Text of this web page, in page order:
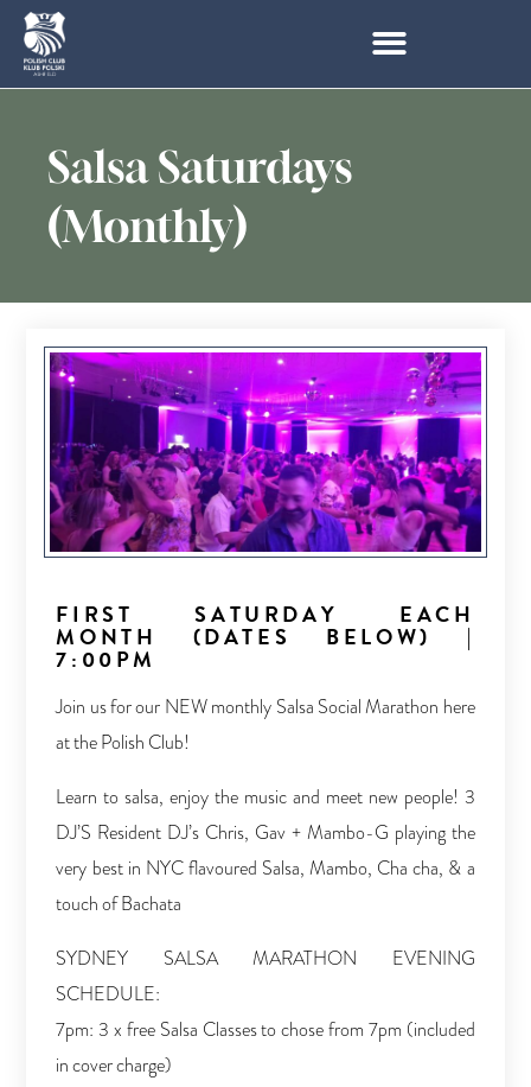
Salsa Saturdays
(Monthly)
FIRST SATURDAY EACH
MONTH (DATES BELOW) |
7:00PM
Join us for our NEW monthly Salsa Social Marathon here
at the Polish Club!
Learn to salsa, enjoy the music and meet new people! 3
DJ’S Resident DJ’s Chris, Gav + Mambo-G playing the
very best in NYC flavoured Salsa, Mambo, Cha cha, & a
touch of Bachata
SYDNEY SALSA MARATHON EVENING
SCHEDULE:
7pm: 3 x free Salsa Classes to chose from 7pm (included
in cover charge)